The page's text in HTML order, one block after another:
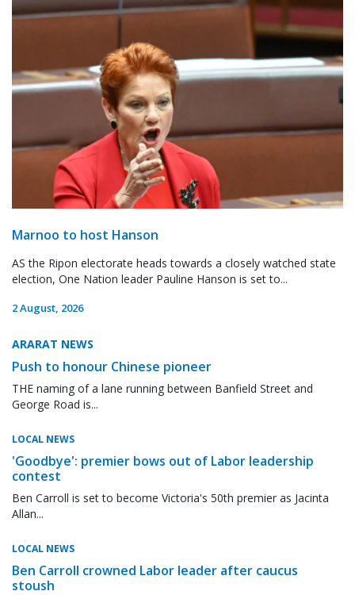
Marnoo to host Hanson
AS the Ripon electorate heads towards a closely watched state
election, One Nation leader Pauline Hanson is set to...
2 August, 2026
ARARAT NEWS
Push to honour Chinese pioneer
THE naming of a lane running between Banfield Street and
George Road is...
LOCAL NEWS
'Goodbye': premier bows out of Labor leadership
contest
Ben Carroll is set to become Victoria's 50th premier as Jacinta
Allan...
LOCAL NEWS
Ben Carroll crowned Labor leader after caucus
stoush